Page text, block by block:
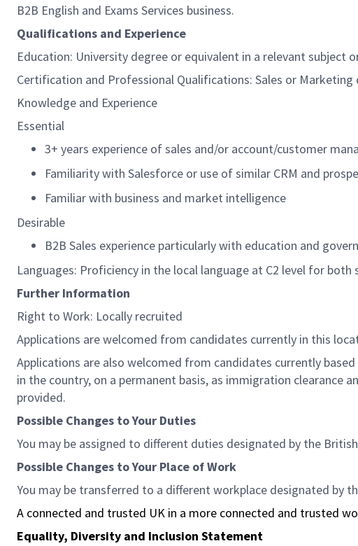
B2B English and Exams Services business.
Qualifications and Experience
Education: University degree or equivalent in a relevant subject
Certification and Professional Qualifications: Sales or
Knowledge and Experience
Essential
3+ years experience of sales and/or account/customer
Familiarity with Salesforce or use of similar CRM and
Familiar with business and market intelligence
Desirable
B2B Sales experience particularly with education and
Languages: Proficiency in the local language at C2 level for
Further Information
Right to Work: Locally recruited
Applications are welcomed from candidates currently in this
Applications are also welcomed from candidates currently
in the country, on a permanent basis, as immigration
provided.
Possible Changes to Your Duties
You may be assigned to different duties designated by the
Possible Changes to Your Place of Work
You may be transferred to a different workplace designated by
A connected and trusted UK in a more connected and trusted
Equality, Diversity and Inclusion Statement